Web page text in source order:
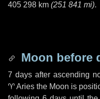
405 298 km (251 841 mi).
Moon before
7 daysafter ascending
♈ Aries the Moon is